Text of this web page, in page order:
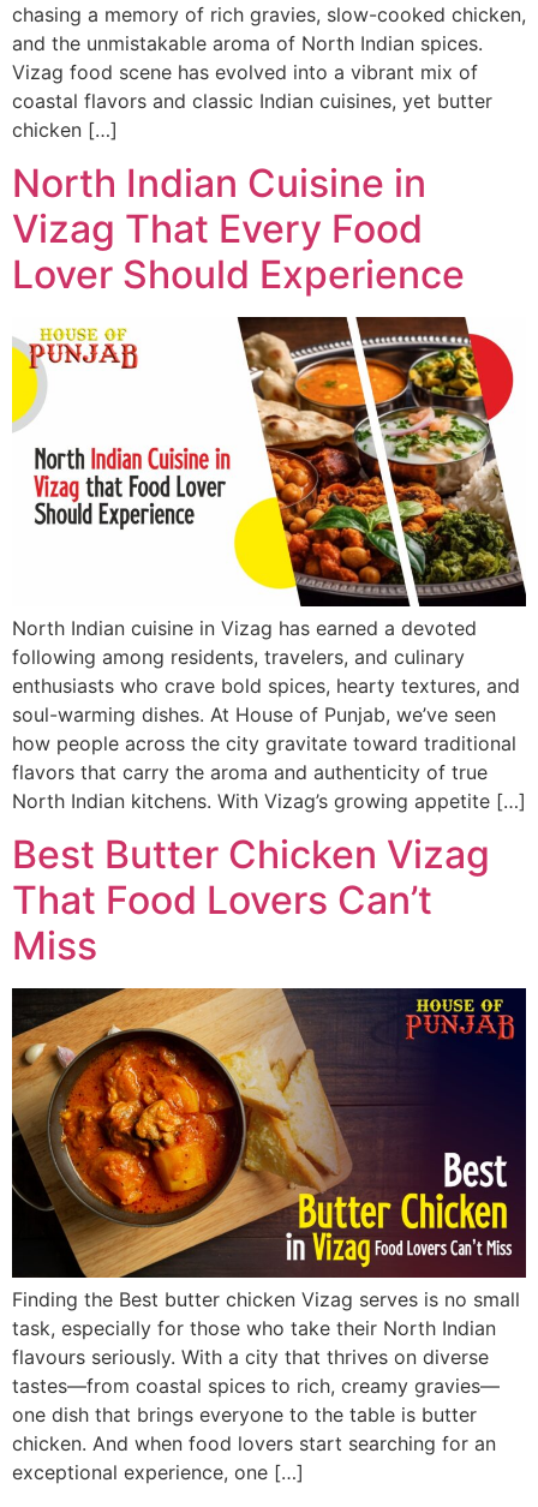
chasing a memory of rich gravies, slow-cooked chicken,
and the unmistakable aroma of North Indian spices.
Vizag food scene has evolved into a vibrant mix of
coastal flavors and classic Indian cuisines, yet butter
chicken […]
North Indian Cuisine in
Vizag That Every Food
Lover Should Experience
North Indian cuisine in Vizag has earned a devoted
following among residents, travelers, and culinary
enthusiasts who crave bold spices, hearty textures, and
soul-warming dishes. At House of Punjab, we’ve seen
how people across the city gravitate toward traditional
flavors that carry the aroma and authenticity of true
North Indian kitchens. With Vizag’s growing appetite […]
Best Butter Chicken Vizag
That Food Lovers Can’t
Miss
Finding the Best butter chicken Vizag serves is no small
task, especially for those who take their North Indian
flavours seriously. With a city that thrives on diverse
tastes—from coastal spices to rich, creamy gravies—
one dish that brings everyone to the table is butter
chicken. And when food lovers start searching for an
exceptional experience, one […]